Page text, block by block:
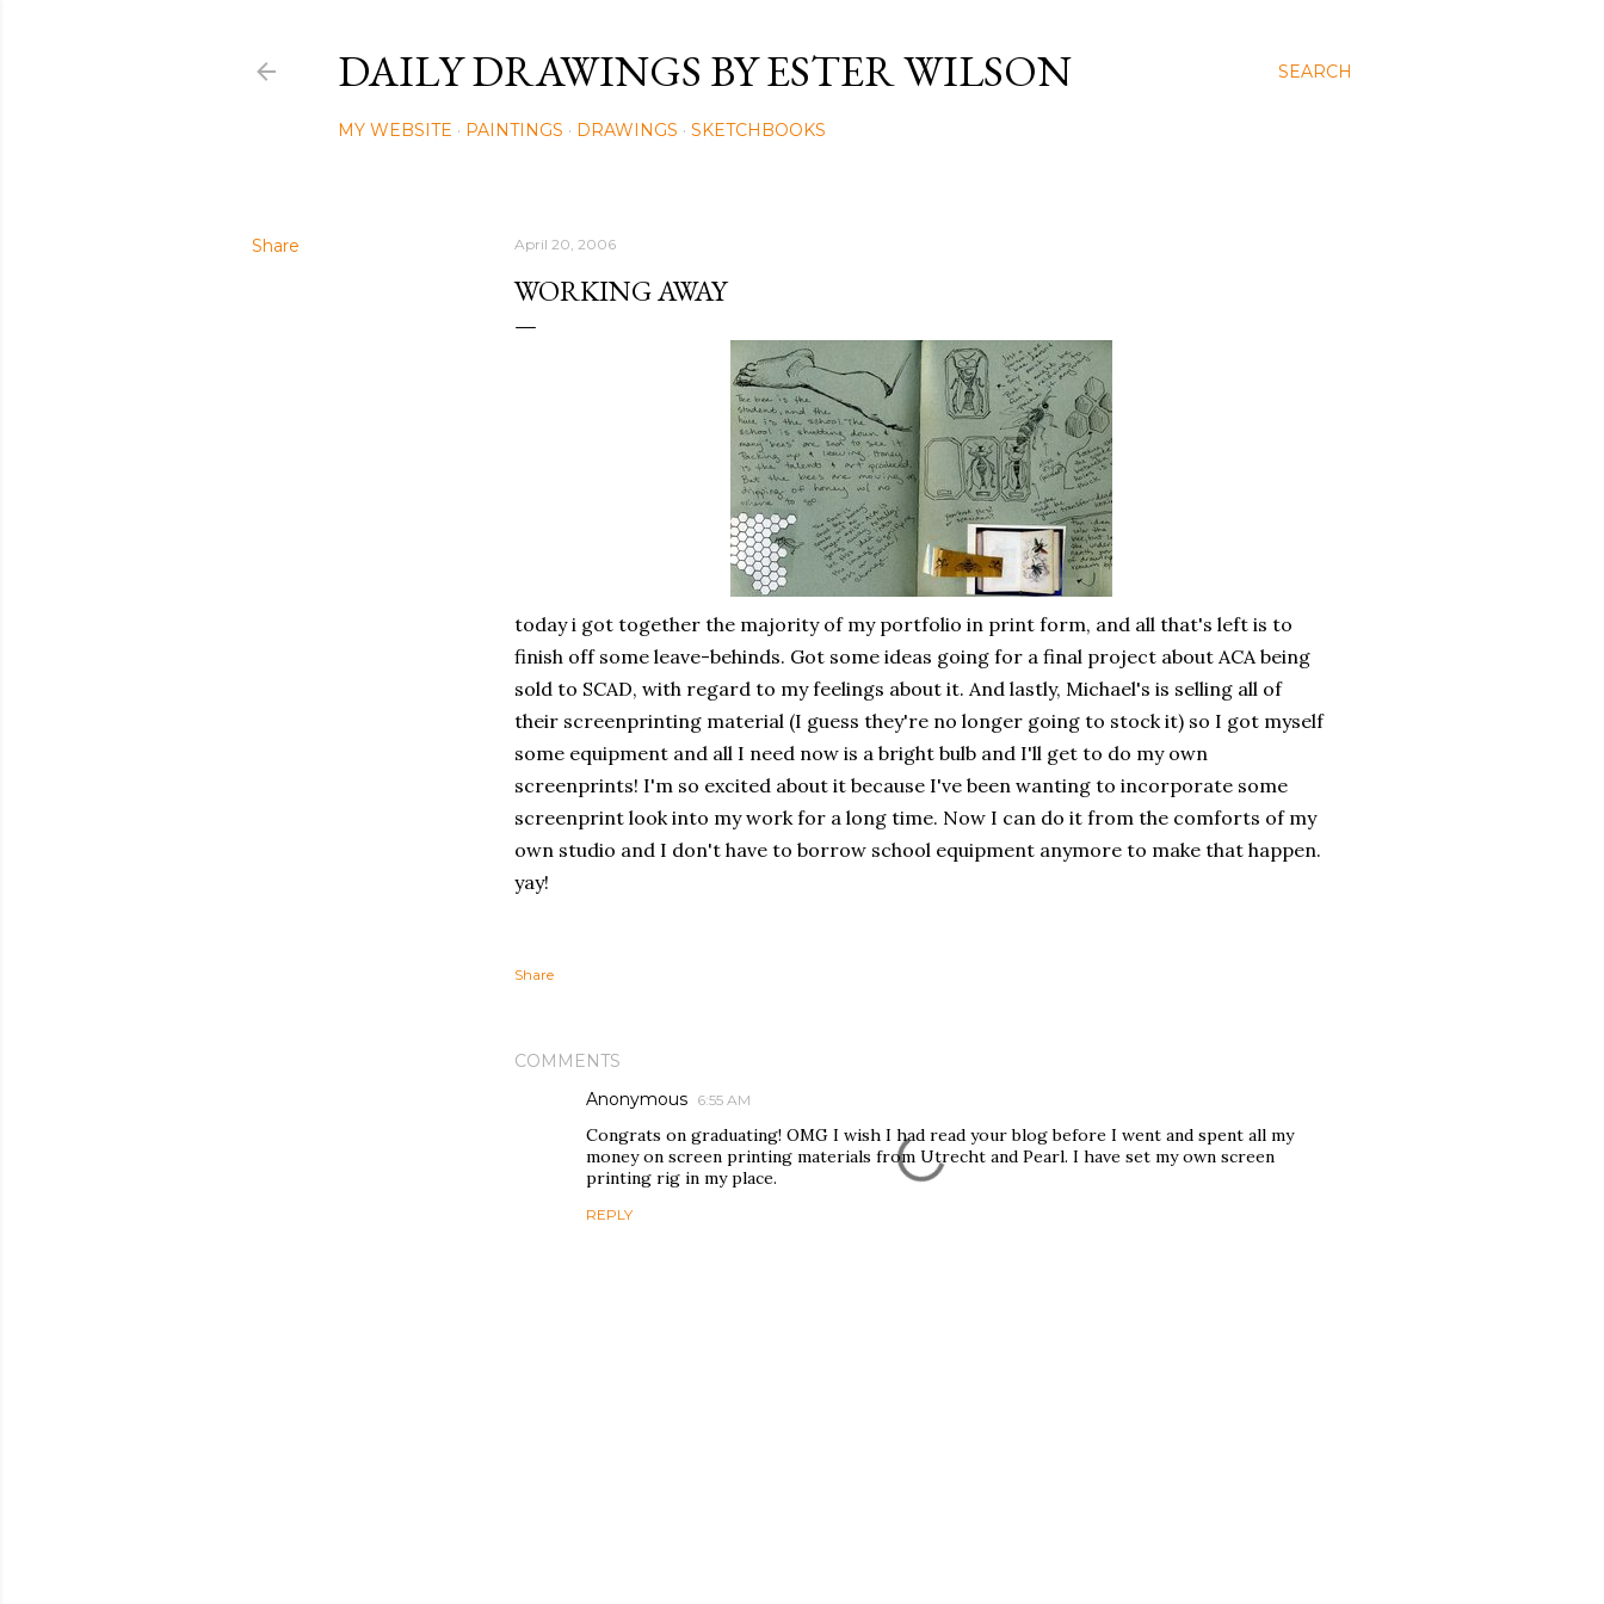
SEARCH
DAILY DRAWINGS BY ESTER WILSON
MY WEBSITE PAINTINGS DRAWINGS SKETCHBOOKS
Share April 20, 2006
WORKING AWAY
today i got together the majority of my portfolio in print form, and all that's left is to
finish off some leave-behinds. Got some ideas going for a final project about ACA being
sold to SCAD, with regard to my feelings about it. And lastly, Michael's is selling all of
their screenprinting material (I guess they're no longer going to stock it) so I got myself
some equipment and all I need now is a bright bulb and I'll get to do my own
screenprints! I'm so excited about it because I've been wanting to incorporate some
screenprint look into my work for a long time. Now I can do it from the comforts of my
own studio and I don't have to borrow school equipment anymore to make that happen.
yay!
Share
COMMENTS
Anonymous 6:55 AM
Congrats on graduating! OMG I wish I had read your blog before I went and spent all my
money on screen printing materials from Utrecht and Pearl. I have set my own screen
printing rig in my place.
REPLY